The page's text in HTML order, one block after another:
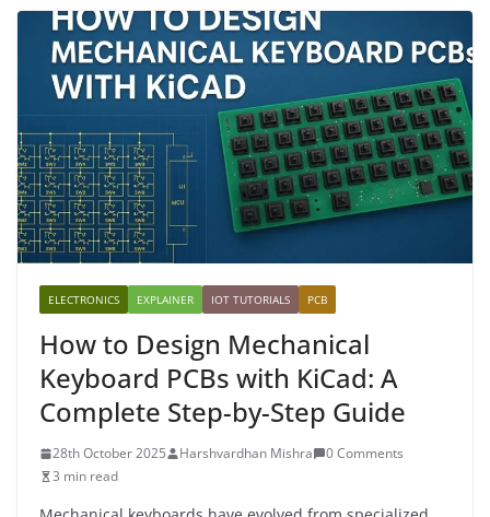
ELECTRONICS EXPLAINER IOT TUTORIALS PCB
How to Design Mechanical
Keyboard PCBs with KiCad: A
Complete Step-by-Step Guide
28th October 2025 Harshvardhan Mishra
0 Comments
3 min read